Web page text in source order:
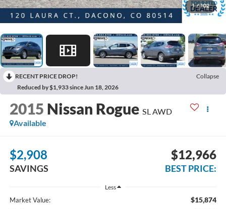
1 / 102
RECENT PRICE DROP!
Collapse
Reduced by $1,933 since Jun 18, 2026
2015 Nissan Rogue SL AWD
Available
$2,908
SAVINGS
$12,966
BEST PRICE:
Less
Market Value: $15,874